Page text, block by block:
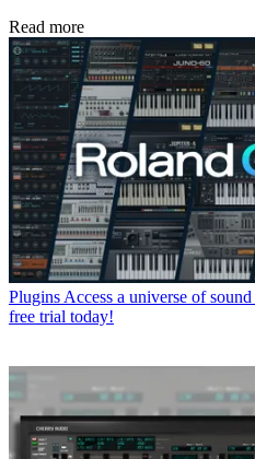
Read more
Plugins Access a universe of
free trial today!